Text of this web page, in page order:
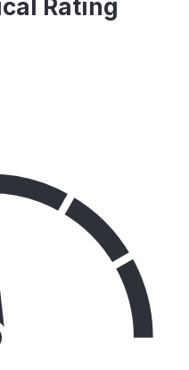
Rating